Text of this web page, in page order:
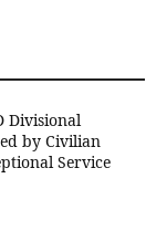
Divisional
by Civilian
Service